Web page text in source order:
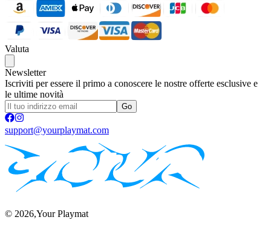
Valuta
Newsletter
Iscriviti per essere il primo a conoscere le nostre offerte esclusive e
le ultime novità
Go
support@yourplaymat.com
© 2026,Your Playmat